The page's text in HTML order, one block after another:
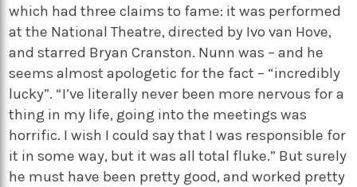
which had three claims to fame: it was performed
at the National Theatre, directed by Ivo van Hove,
and starred Bryan Cranston. Nunn was – and he
seems almost apologetic for the fact – “incredibly
lucky”. “I’ve literally never been more nervous for a
thing in my life, going into the meetings was
horrific. I wish I could say that I was responsible for
it in some way, but it was all total fluke.” But surely
he must have been pretty good, and worked pretty